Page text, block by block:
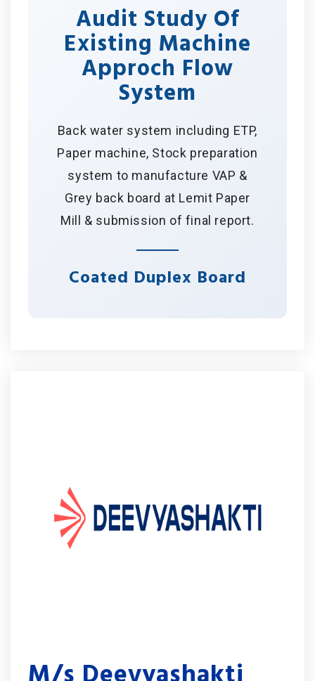
Audit Study Of
Existing Machine
Approch Flow
System
Back water system including ETP,
Paper machine, Stock preparation
system to manufacture VAP &
Grey back board at Lemit Paper
Mill & submission of final report.
Coated Duplex Board